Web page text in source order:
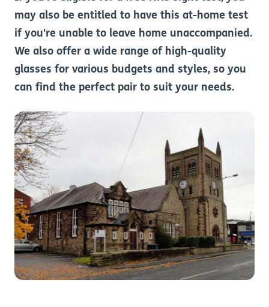
may also be entitled to have this at-home test
if you're unable to leave home unaccompanied.
We also offer a wide range of high-quality
glasses for various budgets and styles, so you
can find the perfect pair to suit your needs.